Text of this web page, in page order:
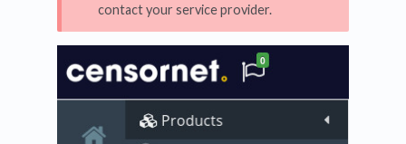
contact your service provider.